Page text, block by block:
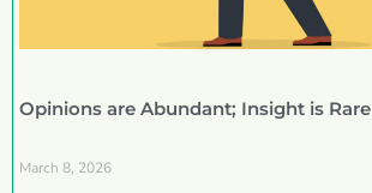
Opinions are Abundant; Insight is Rare
March 8, 2026